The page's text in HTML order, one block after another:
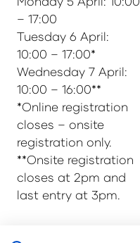
– 17:00
Tuesday 6 April:
10:00 – 17:00*
Wednesday 7 April:
10:00 – 16:00**
*Online registration
closes – onsite
registration only.
**Onsite registration
closes at 2pm and
last entry at 3pm.